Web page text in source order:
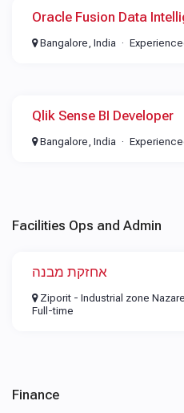
Oracle Fusion Data
Bangalore, India
Qlik Sense BI Developer
Bangalore, India
Facilities Ops and Admin
אחזקת מבנה
Ziporit - Industrial zone
Full-time
Finance